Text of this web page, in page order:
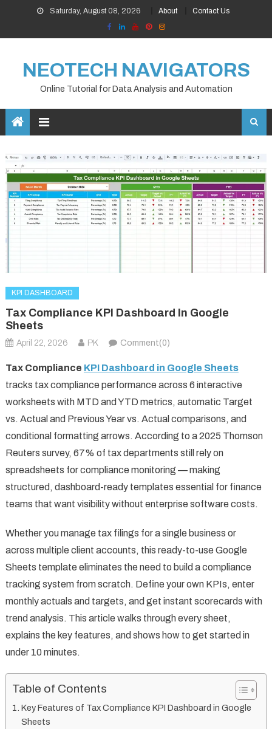
content
Saturday, August 08, 2026 About Contact Us
NEOTECH NAVIGATORS
Online Tutorial for Data Analysis and Automation
KPI DASHBOARD
Tax Compliance KPI Dashboard In Google
Sheets
April 22, 2026 PK Comment(0)
Tax Compliance KPI Dashboard in Google Sheets
tracks tax compliance performance across 6 interactive
worksheets with MTD and YTD metrics, automatic Target
vs. Actual and Previous Year vs. Actual comparisons, and
conditional formatting arrows. According to a 2025 Thomson
Reuters survey, 67% of tax departments still rely on
spreadsheets for compliance monitoring — making
structured, dashboard-ready templates essential for finance
teams that want visibility without enterprise software costs.
Whether you manage tax filings for a single business or
across multiple client accounts, this ready-to-use Google
Sheets template eliminates the need to build a compliance
tracking system from scratch. Define your own KPIs, enter
monthly actuals and targets, and get instant scorecards with
trend analysis. This article walks through every sheet,
explains the key features, and shows how to get started in
under 10 minutes.
Table of Contents
Key Features of Tax Compliance KPI Dashboard in Google
Sheets